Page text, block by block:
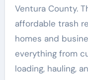
Ventura County.
affordable trash
homes and
everything from
loading, hauling,